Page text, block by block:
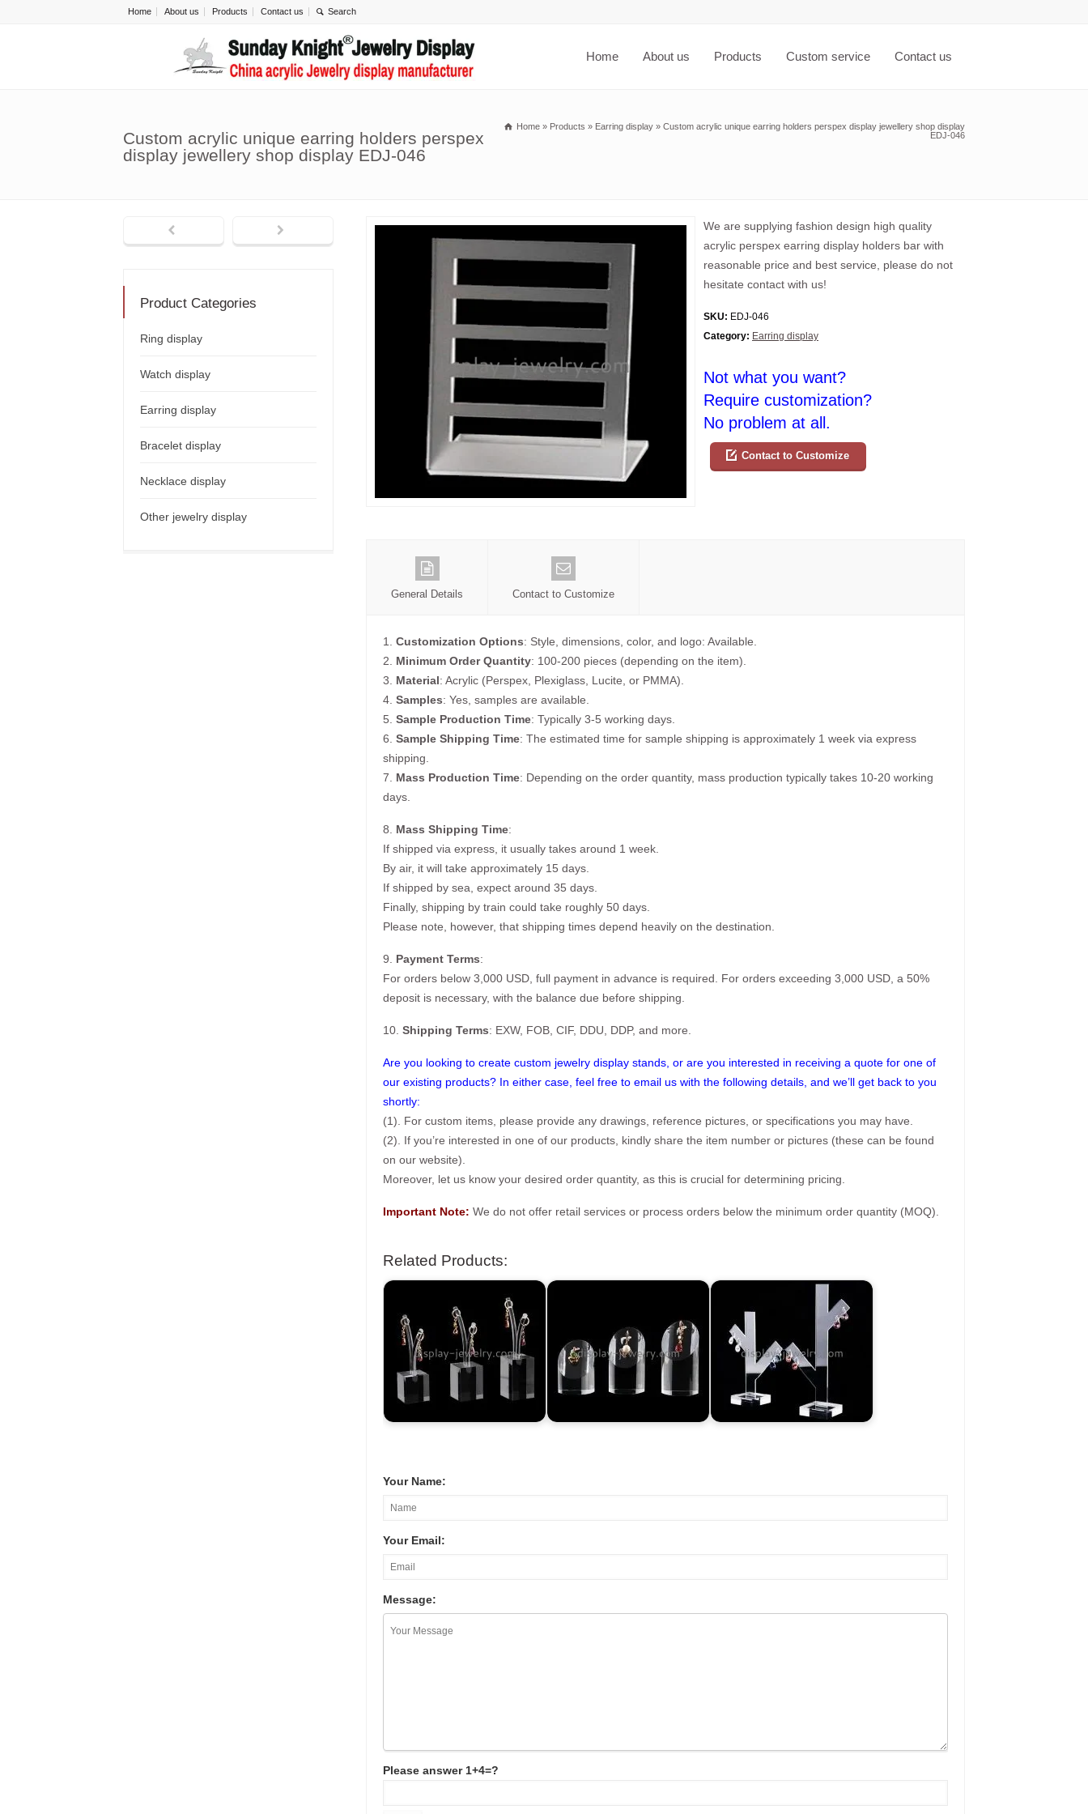
Home About us Products Contact us
Home About us Products Custom service Contact us
Custom acrylic unique earring holders perspex
display jewellery shop display EDJ-046
Home » Products » Earring display » Custom acrylic unique earring holders perspex display jewellery shop display
EDJ-046
We are supplying fashion design high quality
acrylic perspex earring display holders bar with
reasonable price and best service, please do not
hesitate contact with us!
SKU: EDJ-046
Category: Earring display
Not what you want?
Require customization?
No problem at all.
Contact to Customize
General Details Contact to Customize
1. Customization Options: Style, dimensions, color, and logo: Available.
2. Minimum Order Quantity: 100-200 pieces (depending on the item).
3. Material: Acrylic (Perspex, Plexiglass, Lucite, or PMMA).
4. Samples: Yes, samples are available.
5. Sample Production Time: Typically 3-5 working days.
6. Sample Shipping Time: The estimated time for sample shipping is approximately 1 week via express
shipping.
7. Mass Production Time: Depending on the order quantity, mass production typically takes 10-20 working
days.
8. Mass Shipping Time:
If shipped via express, it usually takes around 1 week.
By air, it will take approximately 15 days.
If shipped by sea, expect around 35 days.
Finally, shipping by train could take roughly 50 days.
Please note, however, that shipping times depend heavily on the destination.
9. Payment Terms:
For orders below 3,000 USD, full payment in advance is required. For orders exceeding 3,000 USD, a 50%
deposit is necessary, with the balance due before shipping.
10. Shipping Terms: EXW, FOB, CIF, DDU, DDP, and more.
Are you looking to create custom jewelry display stands, or are you interested in receiving a quote for one of
our existing products? In either case, feel free to email us with the following details, and we’ll get back to you
shortly:
(1). For custom items, please provide any drawings, reference pictures, or specifications you may have.
(2). If you’re interested in one of our products, kindly share the item number or pictures (these can be found
on our website).
Moreover, let us know your desired order quantity, as this is crucial for determining pricing.
Important Note: We do not offer retail services or process orders below the minimum order quantity (MOQ).
Related Products:
Your Name:
Your Email:
Message:
Please answer 1+4=?
Product Categories
Ring display
Watch display
Earring display
Bracelet display
Necklace display
Other jewelry display